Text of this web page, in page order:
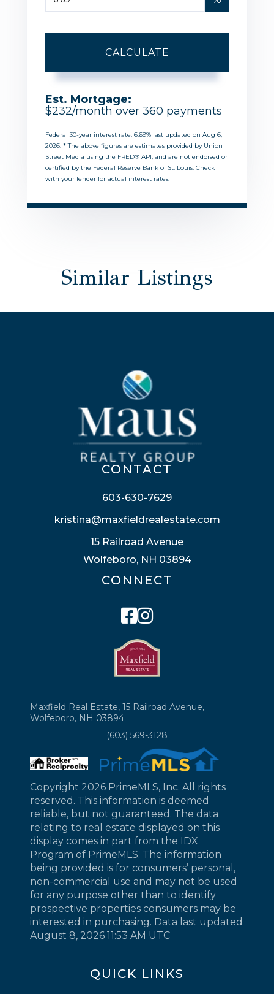
CALCULATE
Est. Mortgage:
$232/month over 360 payments
Federal 30-year interest rate: 6.69% last updated on Aug 6,
2026. * The above figures are estimates provided by Union
Street Media using the FRED® API, and are not endorsed or
certified by the Federal Reserve Bank of St. Louis. Check
with your lender for actual interest rates.
Similar Listings
QUICK LINKS
CONTACT
603-630-7629
kristina@maxfieldrealestate.com
15 Railroad Avenue
Wolfeboro, NH 03894
CONNECT
Facebook
Instagram
Maxfield Real Estate, 15 Railroad Avenue,
Wolfeboro, NH 03894
(603) 569-3128
Copyright 2026 PrimeMLS, Inc. All rights
reserved. This information is deemed
reliable, but not guaranteed. The data
relating to real estate displayed on this
display comes in part from the IDX
Program of PrimeMLS. The information
being provided is for consumers’ personal,
non-commercial use and may not be used
for any purpose other than to identify
prospective properties consumers may be
interested in purchasing. Data last updated
August 8, 2026 11:53 AM UTC